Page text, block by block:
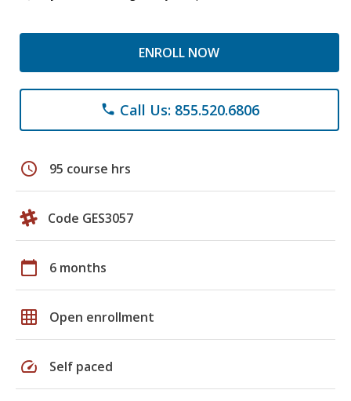
ENROLL NOW
phone Call Us: 855.520.6806
schedule 95 course hrs
Code GES3057
calendar_today 6 months
grid_on Open enrollment
speed Self paced